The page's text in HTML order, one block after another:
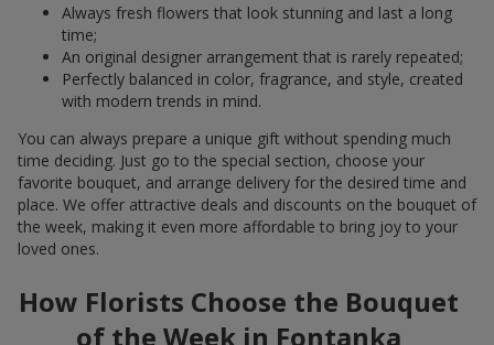
Always fresh flowers that look stunning and last a long
time;
An original designer arrangement that is rarely repeated;
Perfectly balanced in color, fragrance, and style, created
with modern trends in mind.
You can always prepare a unique gift without spending much
time deciding. Just go to the special section, choose your
favorite bouquet, and arrange delivery for the desired time and
place. We offer attractive deals and discounts on the bouquet of
the week, making it even more affordable to bring joy to your
loved ones.
How Florists Choose the Bouquet
of the Week in Fontanka